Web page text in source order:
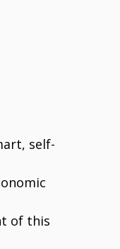
self-
of this